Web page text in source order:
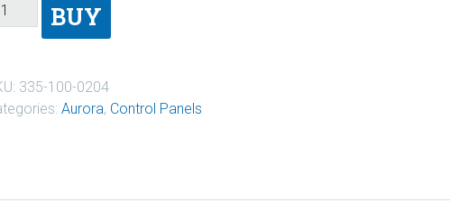
BUY
335-100-0204
Aurora, Control Panels